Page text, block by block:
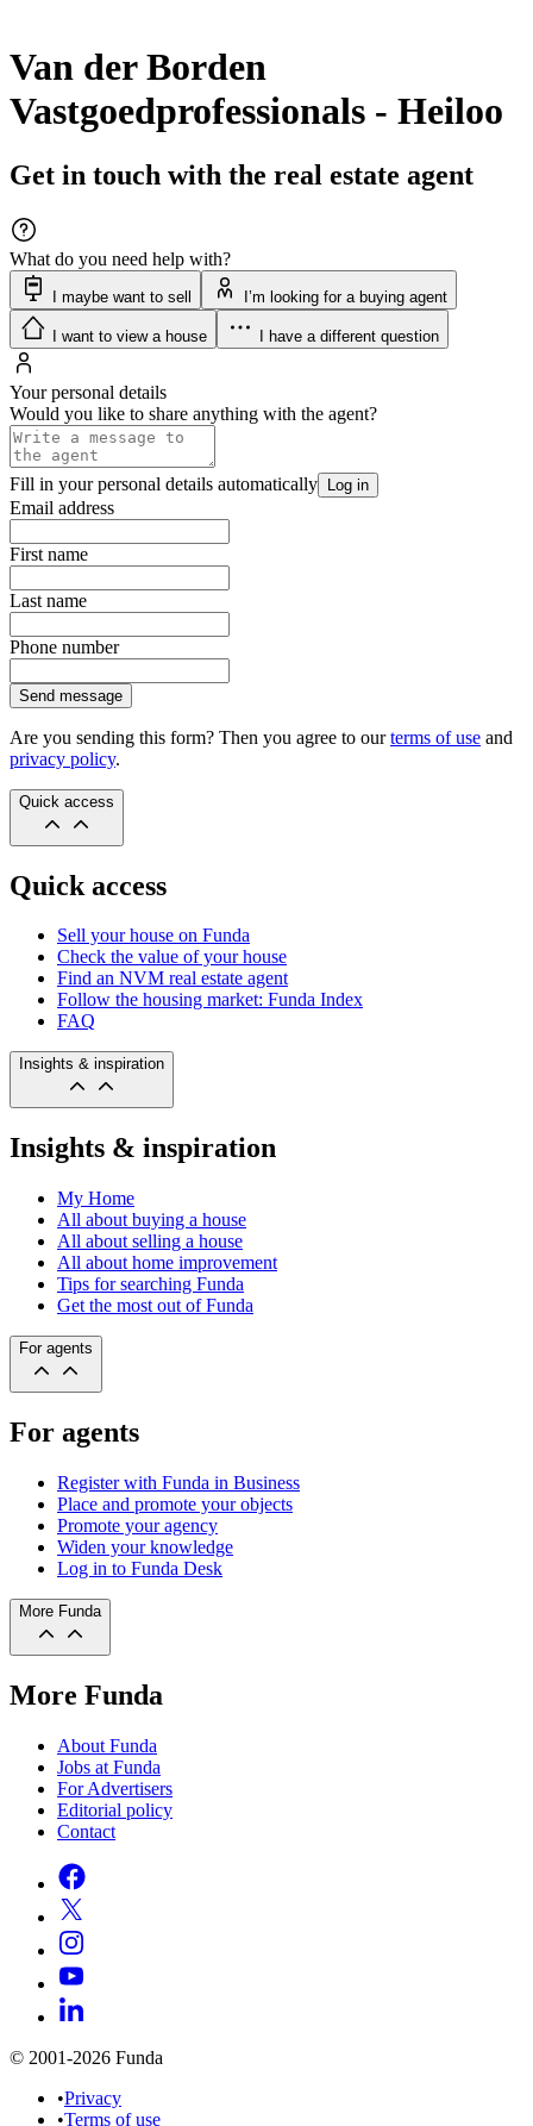
Van der Borden
Vastgoedprofessionals - Heiloo
Get in touch with the real estate agent
What do you need help with?
I maybe want to sell I’m looking for a buying agent
I want to view a house I have a different question
Your personal details
Would you like to share anything with the agent?
Fill in your personal details automatically Log in
Email address
First name
Last name
Phone number
Send message
Are you sending this form? Then you agree to ourterms of use and
privacy policy.
Quick access
Quick access
Sell your house on Funda
Check the value of your house
Find an NVM real estate agent
Follow the housing market: Funda Index
FAQ
Insights & inspiration
Insights & inspiration
My Home
All about buying a house
All about selling a house
All about home improvement
Tips for searching Funda
Get the most out of Funda
For agents
For agents
Register with Funda in Business
Place and promote your objects
Promote your agency
Widen your knowledge
Log in to Funda Desk
More Funda
More Funda
About Funda
Jobs at Funda
For Advertisers
Editorial policy
Contact
© 2001-2026 Funda
•Privacy
•Terms of use